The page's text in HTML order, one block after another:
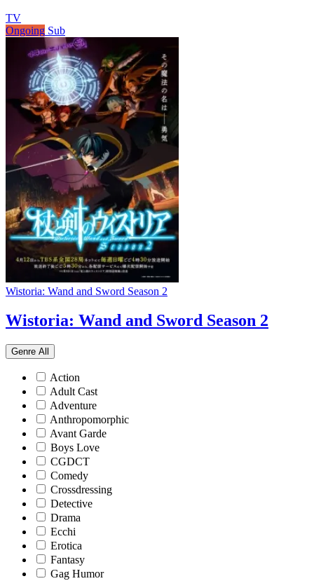
TV
Ongoing Sub
Wistoria: Wand and Sword Season 2
Wistoria: Wand and Sword Season 2
Genre All
Action
Adult Cast
Adventure
Anthropomorphic
Avant Garde
Boys Love
CGDCT
Comedy
Crossdressing
Detective
Drama
Ecchi
Erotica
Fantasy
Gag Humor